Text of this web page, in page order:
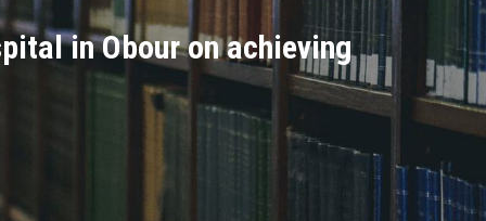
in Obour on achieving